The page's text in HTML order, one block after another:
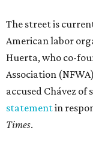
The street is
American labor
Huerta, who co-
Association
accused Chávez of
statementin
Times.